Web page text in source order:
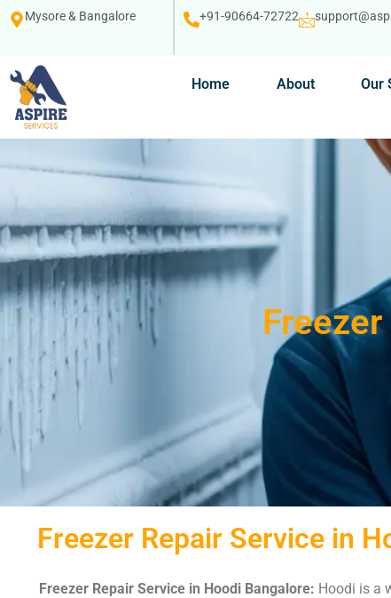
Mysore & Bangalore +91-90664-72722
Home About Our
Freezer Repair Service in
Freezer Repair Service in Hoodi Bangalore: Hoodi is a